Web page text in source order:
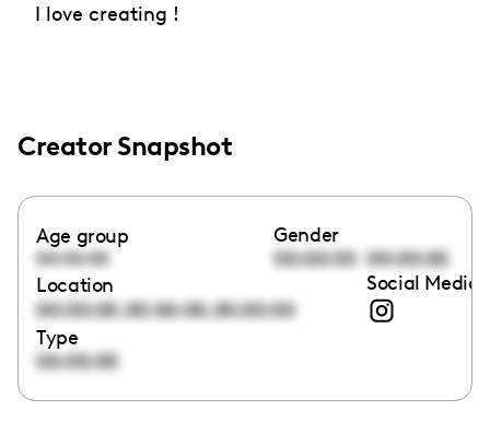
I love creating !
Creator Snapshot
Age group
00:00:00
Gender
00:00:00 00:00:00
Location
00:00:00,00:00:00,00:00:00
Social Media
Type
00:00:00